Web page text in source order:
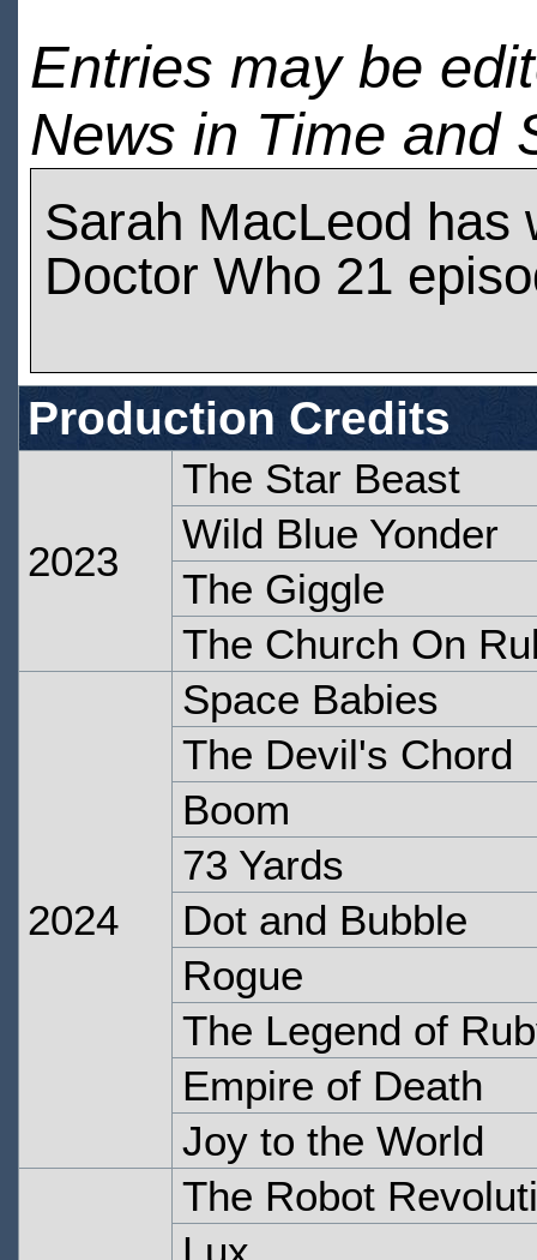
Entries may be
News in Time and
Sarah MacLeod has
Doctor Who 21
Production Credits
2023
The Star Beast
Wild Blue Yonder
The Giggle
The Church On
2024
Space Babies
The Devil's Chord
Boom
73 Yards
Dot and Bubble
Rogue
The Legend of
Empire of Death
Joy to the World
The Robot